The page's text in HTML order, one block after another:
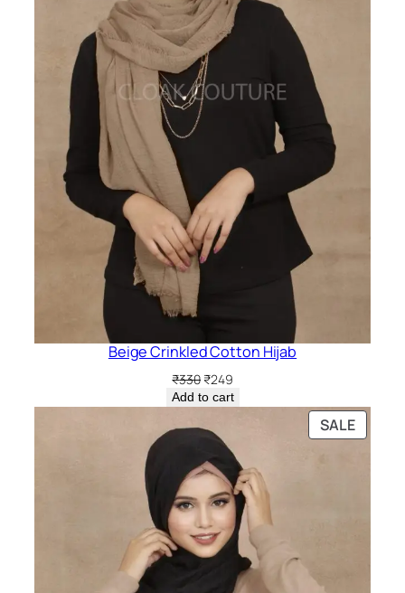
Beige Crinkled Cotton Hijab
₹330 Original
price
₹330.
₹249Current
price
Add to cart
SALE
ON